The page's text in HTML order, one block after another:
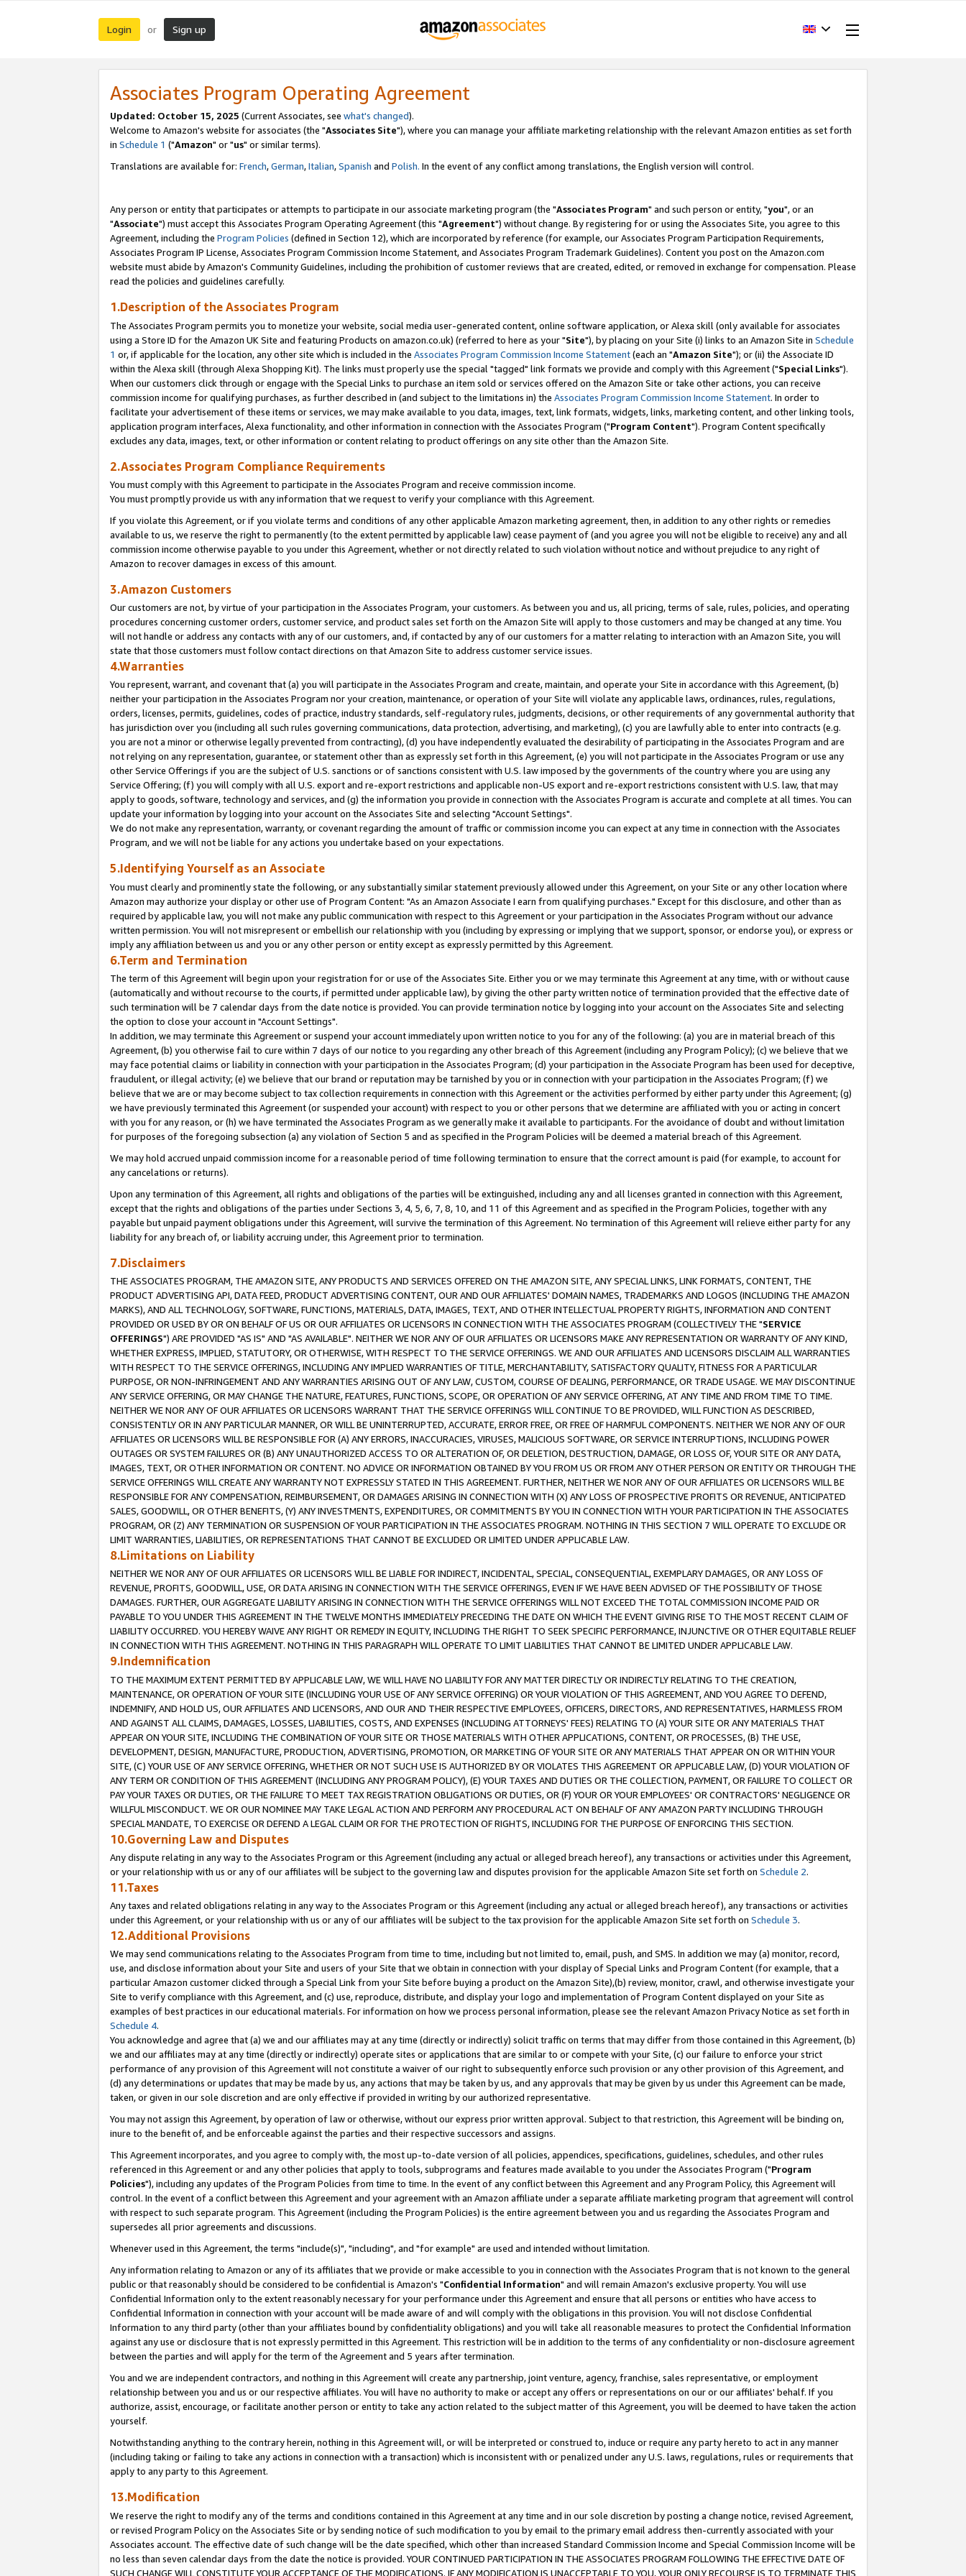
Login or Sign up
Associates Program Operating Agreement
Updated: October 15, 2025 (Current Associates, see what's changed).
Welcome to Amazon's website for associates (the "Associates Site"), where you can manage your affiliate marketing relationship with the relevant Amazon entities as set forth
in Schedule 1 ("Amazon" or "us" or similar terms).
Translations are available for: French,German,Italian,Spanish and Polish. In the event of any conflict among translations, the English version will control.
Any person or entity that participates or attempts to participate in our associate marketing program (the "Associates Program" and such person or entity, "you", or an
"Associate") must accept this Associates Program Operating Agreement (this "Agreement") without change. By registering for or using the Associates Site, you agree to this
Agreement, including the Program Policies (defined in Section 12), which are incorporated by reference (for example, our Associates Program Participation Requirements,
Associates Program IP License, Associates Program Commission Income Statement, and Associates Program Trademark Guidelines). Content you post on the Amazon.com
website must abide by Amazon's Community Guidelines, including the prohibition of customer reviews that are created, edited, or removed in exchange for compensation. Please
read the policies and guidelines carefully.
1.Description of the Associates Program
The Associates Program permits you to monetize your website, social media user-generated content, online software application, or Alexa skill (only available for associates
using a Store ID for the Amazon UK Site and featuring Products on amazon.co.uk) (referred to here as your "Site"), by placing on your Site (i) links to an Amazon Site in Schedule
1 or, if applicable for the location, any other site which is included in the Associates Program Commission Income Statement(each an "Amazon Site"); or (ii) the Associate ID
within the Alexa skill (through Alexa Shopping Kit). The links must properly use the special "tagged" link formats we provide and comply with this Agreement ("Special Links").
When our customers click through or engage with the Special Links to purchase an item sold or services offered on the Amazon Site or take other actions, you can receive
commission income for qualifying purchases, as further described in (and subject to the limitations in) the Associates Program Commission Income Statement. In order to
facilitate your advertisement of these items or services, we may make available to you data, images, text, link formats, widgets, links, marketing content, and other linking tools,
application program interfaces, Alexa functionality, and other information in connection with the Associates Program ("Program Content"). Program Content specifically
excludes any data, images, text, or other information or content relating to product offerings on any site other than the Amazon Site.
2.Associates Program Compliance Requirements
You must comply with this Agreement to participate in the Associates Program and receive commission income.
You must promptly provide us with any information that we request to verify your compliance with this Agreement.
If you violate this Agreement, or if you violate terms and conditions of any other applicable Amazon marketing agreement, then, in addition to any other rights or remedies
available to us, we reserve the right to permanently (to the extent permitted by applicable law) cease payment of (and you agree you will not be eligible to receive) any and all
commission income otherwise payable to you under this Agreement, whether or not directly related to such violation without notice and without prejudice to any right of
Amazon to recover damages in excess of this amount.
3.Amazon Customers
Our customers are not, by virtue of your participation in the Associates Program, your customers. As between you and us, all pricing, terms of sale, rules, policies, and operating
procedures concerning customer orders, customer service, and product sales set forth on the Amazon Site will apply to those customers and may be changed at any time. You
will not handle or address any contacts with any of our customers, and, if contacted by any of our customers for a matter relating to interaction with an Amazon Site, you will
state that those customers must follow contact directions on that Amazon Site to address customer service issues.
4.Warranties
You represent, warrant, and covenant that (a) you will participate in the Associates Program and create, maintain, and operate your Site in accordance with this Agreement, (b)
neither your participation in the Associates Program nor your creation, maintenance, or operation of your Site will violate any applicable laws, ordinances, rules, regulations,
orders, licenses, permits, guidelines, codes of practice, industry standards, self-regulatory rules, judgments, decisions, or other requirements of any governmental authority that
has jurisdiction over you (including all such rules governing communications, data protection, advertising, and marketing), (c) you are lawfully able to enter into contracts (e.g.
you are not a minor or otherwise legally prevented from contracting), (d) you have independently evaluated the desirability of participating in the Associates Program and are
not relying on any representation, guarantee, or statement other than as expressly set forth in this Agreement, (e) you will not participate in the Associates Program or use any
other Service Offerings if you are the subject of U.S. sanctions or of sanctions consistent with U.S. law imposed by the governments of the country where you are using any
Service Offering; (f) you will comply with all U.S. export and re-export restrictions and applicable non-US export and re-export restrictions consistent with U.S. law, that may
apply to goods, software, technology and services, and (g) the information you provide in connection with the Associates Program is accurate and complete at all times. You can
update your information by logging into your account on the Associates Site and selecting "Account Settings".
We do not make any representation, warranty, or covenant regarding the amount of traffic or commission income you can expect at any time in connection with the Associates
Program, and we will not be liable for any actions you undertake based on your expectations.
5.Identifying Yourself as an Associate
You must clearly and prominently state the following, or any substantially similar statement previously allowed under this Agreement, on your Site or any other location where
Amazon may authorize your display or other use of Program Content: "As an Amazon Associate I earn from qualifying purchases." Except for this disclosure, and other than as
required by applicable law, you will not make any public communication with respect to this Agreement or your participation in the Associates Program without our advance
written permission. You will not misrepresent or embellish our relationship with you (including by expressing or implying that we support, sponsor, or endorse you), or express or
imply any affiliation between us and you or any other person or entity except as expressly permitted by this Agreement.
6.Term and Termination
The term of this Agreement will begin upon your registration for or use of the Associates Site. Either you or we may terminate this Agreement at any time, with or without cause
(automatically and without recourse to the courts, if permitted under applicable law), by giving the other party written notice of termination provided that the effective date of
such termination will be 7 calendar days from the date notice is provided. You can provide termination notice by logging into your account on the Associates Site and selecting
the option to close your account in "Account Settings".
In addition, we may terminate this Agreement or suspend your account immediately upon written notice to you for any of the following: (a) you are in material breach of this
Agreement, (b) you otherwise fail to cure within 7 days of our notice to you regarding any other breach of this Agreement (including any Program Policy); (c) we believe that we
may face potential claims or liability in connection with your participation in the Associates Program; (d) your participation in the Associate Program has been used for deceptive,
fraudulent, or illegal activity; (e) we believe that our brand or reputation may be tarnished by you or in connection with your participation in the Associates Program; (f) we
believe that we are or may become subject to tax collection requirements in connection with this Agreement or the activities performed by either party under this Agreement; (g)
we have previously terminated this Agreement (or suspended your account) with respect to you or other persons that we determine are affiliated with you or acting in concert
with you for any reason, or (h) we have terminated the Associates Program as we generally make it available to participants. For the avoidance of doubt and without limitation
for purposes of the foregoing subsection (a) any violation of Section 5 and as specified in the Program Policies will be deemed a material breach of this Agreement.
We may hold accrued unpaid commission income for a reasonable period of time following termination to ensure that the correct amount is paid (for example, to account for
any cancelations or returns).
Upon any termination of this Agreement, all rights and obligations of the parties will be extinguished, including any and all licenses granted in connection with this Agreement,
except that the rights and obligations of the parties under Sections 3, 4, 5, 6, 7, 8, 10, and 11 of this Agreement and as specified in the Program Policies, together with any
payable but unpaid payment obligations under this Agreement, will survive the termination of this Agreement. No termination of this Agreement will relieve either party for any
liability for any breach of, or liability accruing under, this Agreement prior to termination.
7.Disclaimers
THE ASSOCIATES PROGRAM, THE AMAZON SITE, ANY PRODUCTS AND SERVICES OFFERED ON THE AMAZON SITE, ANY SPECIAL LINKS, LINK FORMATS, CONTENT, THE
PRODUCT ADVERTISING API, DATA FEED, PRODUCT ADVERTISING CONTENT, OUR AND OUR AFFILIATES' DOMAIN NAMES, TRADEMARKS AND LOGOS (INCLUDING THE AMAZON
MARKS), AND ALL TECHNOLOGY, SOFTWARE, FUNCTIONS, MATERIALS, DATA, IMAGES, TEXT, AND OTHER INTELLECTUAL PROPERTY RIGHTS, INFORMATION AND CONTENT
PROVIDED OR USED BY OR ON BEHALF OF US OR OUR AFFILIATES OR LICENSORS IN CONNECTION WITH THE ASSOCIATES PROGRAM (COLLECTIVELY THE "SERVICE
OFFERINGS") ARE PROVIDED "AS IS" AND "AS AVAILABLE". NEITHER WE NOR ANY OF OUR AFFILIATES OR LICENSORS MAKE ANY REPRESENTATION OR WARRANTY OF ANY KIND,
WHETHER EXPRESS, IMPLIED, STATUTORY, OR OTHERWISE, WITH RESPECT TO THE SERVICE OFFERINGS. WE AND OUR AFFILIATES AND LICENSORS DISCLAIM ALL WARRANTIES
WITH RESPECT TO THE SERVICE OFFERINGS, INCLUDING ANY IMPLIED WARRANTIES OF TITLE, MERCHANTABILITY, SATISFACTORY QUALITY, FITNESS FOR A PARTICULAR
PURPOSE, OR NON-INFRINGEMENT AND ANY WARRANTIES ARISING OUT OF ANY LAW, CUSTOM, COURSE OF DEALING, PERFORMANCE, OR TRADE USAGE. WE MAY DISCONTINUE
ANY SERVICE OFFERING, OR MAY CHANGE THE NATURE, FEATURES, FUNCTIONS, SCOPE, OR OPERATION OF ANY SERVICE OFFERING, AT ANY TIME AND FROM TIME TO TIME.
NEITHER WE NOR ANY OF OUR AFFILIATES OR LICENSORS WARRANT THAT THE SERVICE OFFERINGS WILL CONTINUE TO BE PROVIDED, WILL FUNCTION AS DESCRIBED,
CONSISTENTLY OR IN ANY PARTICULAR MANNER, OR WILL BE UNINTERRUPTED, ACCURATE, ERROR FREE, OR FREE OF HARMFUL COMPONENTS. NEITHER WE NOR ANY OF OUR
AFFILIATES OR LICENSORS WILL BE RESPONSIBLE FOR (A) ANY ERRORS, INACCURACIES, VIRUSES, MALICIOUS SOFTWARE, OR SERVICE INTERRUPTIONS, INCLUDING POWER
OUTAGES OR SYSTEM FAILURES OR (B) ANY UNAUTHORIZED ACCESS TO OR ALTERATION OF, OR DELETION, DESTRUCTION, DAMAGE, OR LOSS OF, YOUR SITE OR ANY DATA,
IMAGES, TEXT, OR OTHER INFORMATION OR CONTENT. NO ADVICE OR INFORMATION OBTAINED BY YOU FROM US OR FROM ANY OTHER PERSON OR ENTITY OR THROUGH THE
SERVICE OFFERINGS WILL CREATE ANY WARRANTY NOT EXPRESSLY STATED IN THIS AGREEMENT. FURTHER, NEITHER WE NOR ANY OF OUR AFFILIATES OR LICENSORS WILL BE
RESPONSIBLE FOR ANY COMPENSATION, REIMBURSEMENT, OR DAMAGES ARISING IN CONNECTION WITH (X) ANY LOSS OF PROSPECTIVE PROFITS OR REVENUE, ANTICIPATED
SALES, GOODWILL, OR OTHER BENEFITS, (Y) ANY INVESTMENTS, EXPENDITURES, OR COMMITMENTS BY YOU IN CONNECTION WITH YOUR PARTICIPATION IN THE ASSOCIATES
PROGRAM, OR (Z) ANY TERMINATION OR SUSPENSION OF YOUR PARTICIPATION IN THE ASSOCIATES PROGRAM. NOTHING IN THIS SECTION 7 WILL OPERATE TO EXCLUDE OR
LIMIT WARRANTIES, LIABILITIES, OR REPRESENTATIONS THAT CANNOT BE EXCLUDED OR LIMITED UNDER APPLICABLE LAW.
8.Limitations on Liability
NEITHER WE NOR ANY OF OUR AFFILIATES OR LICENSORS WILL BE LIABLE FOR INDIRECT, INCIDENTAL, SPECIAL, CONSEQUENTIAL, EXEMPLARY DAMAGES, OR ANY LOSS OF
REVENUE, PROFITS, GOODWILL, USE, OR DATA ARISING IN CONNECTION WITH THE SERVICE OFFERINGS, EVEN IF WE HAVE BEEN ADVISED OF THE POSSIBILITY OF THOSE
DAMAGES. FURTHER, OUR AGGREGATE LIABILITY ARISING IN CONNECTION WITH THE SERVICE OFFERINGS WILL NOT EXCEED THE TOTAL COMMISSION INCOME PAID OR
PAYABLE TO YOU UNDER THIS AGREEMENT IN THE TWELVE MONTHS IMMEDIATELY PRECEDING THE DATE ON WHICH THE EVENT GIVING RISE TO THE MOST RECENT CLAIM OF
LIABILITY OCCURRED. YOU HEREBY WAIVE ANY RIGHT OR REMEDY IN EQUITY, INCLUDING THE RIGHT TO SEEK SPECIFIC PERFORMANCE, INJUNCTIVE OR OTHER EQUITABLE RELIEF
IN CONNECTION WITH THIS AGREEMENT. NOTHING IN THIS PARAGRAPH WILL OPERATE TO LIMIT LIABILITIES THAT CANNOT BE LIMITED UNDER APPLICABLE LAW.
9.Indemnification
TO THE MAXIMUM EXTENT PERMITTED BY APPLICABLE LAW, WE WILL HAVE NO LIABILITY FOR ANY MATTER DIRECTLY OR INDIRECTLY RELATING TO THE CREATION,
MAINTENANCE, OR OPERATION OF YOUR SITE (INCLUDING YOUR USE OF ANY SERVICE OFFERING) OR YOUR VIOLATION OF THIS AGREEMENT, AND YOU AGREE TO DEFEND,
INDEMNIFY, AND HOLD US, OUR AFFILIATES AND LICENSORS, AND OUR AND THEIR RESPECTIVE EMPLOYEES, OFFICERS, DIRECTORS, AND REPRESENTATIVES, HARMLESS FROM
AND AGAINST ALL CLAIMS, DAMAGES, LOSSES, LIABILITIES, COSTS, AND EXPENSES (INCLUDING ATTORNEYS' FEES) RELATING TO (A) YOUR SITE OR ANY MATERIALS THAT
APPEAR ON YOUR SITE, INCLUDING THE COMBINATION OF YOUR SITE OR THOSE MATERIALS WITH OTHER APPLICATIONS, CONTENT, OR PROCESSES, (B) THE USE,
DEVELOPMENT, DESIGN, MANUFACTURE, PRODUCTION, ADVERTISING, PROMOTION, OR MARKETING OF YOUR SITE OR ANY MATERIALS THAT APPEAR ON OR WITHIN YOUR
SITE, (C) YOUR USE OF ANY SERVICE OFFERING, WHETHER OR NOT SUCH USE IS AUTHORIZED BY OR VIOLATES THIS AGREEMENT OR APPLICABLE LAW, (D) YOUR VIOLATION OF
ANY TERM OR CONDITION OF THIS AGREEMENT (INCLUDING ANY PROGRAM POLICY), (E) YOUR TAXES AND DUTIES OR THE COLLECTION, PAYMENT, OR FAILURE TO COLLECT OR
PAY YOUR TAXES OR DUTIES, OR THE FAILURE TO MEET TAX REGISTRATION OBLIGATIONS OR DUTIES, OR (F) YOUR OR YOUR EMPLOYEES' OR CONTRACTORS' NEGLIGENCE OR
WILLFUL MISCONDUCT. WE OR OUR NOMINEE MAY TAKE LEGAL ACTION AND PERFORM ANY PROCEDURAL ACT ON BEHALF OF ANY AMAZON PARTY INCLUDING THROUGH
SPECIAL MANDATE, TO EXERCISE OR DEFEND A LEGAL CLAIM OR FOR THE PROTECTION OF RIGHTS, INCLUDING FOR THE PURPOSE OF ENFORCING THIS SECTION.
10.Governing Law and Disputes
Any dispute relating in any way to the Associates Program or this Agreement (including any actual or alleged breach hereof), any transactions or activities under this Agreement,
or your relationship with us or any of our affiliates will be subject to the governing law and disputes provision for the applicable Amazon Site set forth on Schedule 2.
11.Taxes
Any taxes and related obligations relating in any way to the Associates Program or this Agreement (including any actual or alleged breach hereof), any transactions or activities
under this Agreement, or your relationship with us or any of our affiliates will be subject to the tax provision for the applicable Amazon Site set forth on Schedule 3.
12.Additional Provisions
We may send communications relating to the Associates Program from time to time, including but not limited to, email, push, and SMS. In addition we may (a) monitor, record,
use, and disclose information about your Site and users of your Site that we obtain in connection with your display of Special Links and Program Content (for example, that a
particular Amazon customer clicked through a Special Link from your Site before buying a product on the Amazon Site),(b) review, monitor, crawl, and otherwise investigate your
Site to verify compliance with this Agreement, and (c) use, reproduce, distribute, and display your logo and implementation of Program Content displayed on your Site as
examples of best practices in our educational materials. For information on how we process personal information, please see the relevant Amazon Privacy Notice as set forth in
Schedule 4.
You acknowledge and agree that (a) we and our affiliates may at any time (directly or indirectly) solicit traffic on terms that may differ from those contained in this Agreement, (b)
we and our affiliates may at any time (directly or indirectly) operate sites or applications that are similar to or compete with your Site, (c) our failure to enforce your strict
performance of any provision of this Agreement will not constitute a waiver of our right to subsequently enforce such provision or any other provision of this Agreement, and
(d) any determinations or updates that may be made by us, any actions that may be taken by us, and any approvals that may be given by us under this Agreement can be made,
taken, or given in our sole discretion and are only effective if provided in writing by our authorized representative.
You may not assign this Agreement, by operation of law or otherwise, without our express prior written approval. Subject to that restriction, this Agreement will be binding on,
inure to the benefit of, and be enforceable against the parties and their respective successors and assigns.
This Agreement incorporates, and you agree to comply with, the most up-to-date version of all policies, appendices, specifications, guidelines, schedules, and other rules
referenced in this Agreement or and any other policies that apply to tools, subprograms and features made available to you under the Associates Program ("Program
Policies"), including any updates of the Program Policies from time to time. In the event of any conflict between this Agreement and any Program Policy, this Agreement will
control. In the event of a conflict between this Agreement and your agreement with an Amazon affiliate under a separate affiliate marketing program that agreement will control
with respect to such separate program. This Agreement (including the Program Policies) is the entire agreement between you and us regarding the Associates Program and
supersedes all prior agreements and discussions.
Whenever used in this Agreement, the terms "include(s)", "including", and "for example" are used and intended without limitation.
Any information relating to Amazon or any of its affiliates that we provide or make accessible to you in connection with the Associates Program that is not known to the general
public or that reasonably should be considered to be confidential is Amazon's "Confidential Information" and will remain Amazon's exclusive property. You will use
Confidential Information only to the extent reasonably necessary for your performance under this Agreement and ensure that all persons or entities who have access to
Confidential Information in connection with your account will be made aware of and will comply with the obligations in this provision. You will not disclose Confidential
Information to any third party (other than your affiliates bound by confidentiality obligations) and you will take all reasonable measures to protect the Confidential Information
against any use or disclosure that is not expressly permitted in this Agreement. This restriction will be in addition to the terms of any confidentiality or non-disclosure agreement
between the parties and will apply for the term of the Agreement and 5 years after termination.
You and we are independent contractors, and nothing in this Agreement will create any partnership, joint venture, agency, franchise, sales representative, or employment
relationship between you and us or our respective affiliates. You will have no authority to make or accept any offers or representations on our or our affiliates' behalf. If you
authorize, assist, encourage, or facilitate another person or entity to take any action related to the subject matter of this Agreement, you will be deemed to have taken the action
yourself.
Notwithstanding anything to the contrary herein, nothing in this Agreement will, or will be interpreted or construed to, induce or require any party hereto to act in any manner
(including taking or failing to take any actions in connection with a transaction) which is inconsistent with or penalized under any U.S. laws, regulations, rules or requirements that
apply to any party to this Agreement.
13.Modification
We reserve the right to modify any of the terms and conditions contained in this Agreement at any time and in our sole discretion by posting a change notice, revised Agreement,
or revised Program Policy on the Associates Site or by sending notice of such modification to you by email to the primary email address then-currently associated with your
Associates account. The effective date of such change will be the date specified, which other than increased Standard Commission Income and Special Commission Income will be
no less than seven calendar days from the date the notice is provided. YOUR CONTINUED PARTICIPATION IN THE ASSOCIATES PROGRAM FOLLOWING THE EFFECTIVE DATE OF
SUCH CHANGE WILL CONSTITUTE YOUR ACCEPTANCE OF THE MODIFICATIONS. IF ANY MODIFICATION IS UNACCEPTABLE TO YOU, YOUR ONLY RECOURSE IS TO TERMINATE THIS